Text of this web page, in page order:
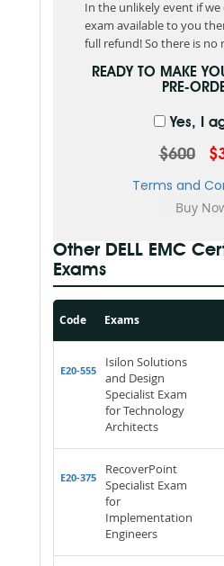
In the unlikely event if
exam available to you
full refund! So there is no
READY TO MAKE
PRE-
Yes, I
$600
Terms and
Other DELL EMC
Exams
Code Exams
E20-555
Isilon Solutions
and Design
Specialist Exam
for Technology
Architects
E20-375
RecoverPoint
Specialist Exam
for
Implementation
Engineers